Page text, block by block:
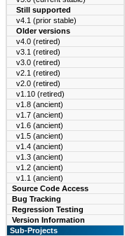
Still supported
v4.1 (prior stable)
Older versions
v4.0 (retired)
v3.1 (retired)
v3.0 (retired)
v2.1 (retired)
v2.0 (retired)
v1.10 (retired)
v1.8 (ancient)
v1.7 (ancient)
v1.6 (ancient)
v1.5 (ancient)
v1.4 (ancient)
v1.3 (ancient)
v1.2 (ancient)
v1.1 (ancient)
Source Code Access
Bug Tracking
Regression Testing
Version Information
Sub-Projects